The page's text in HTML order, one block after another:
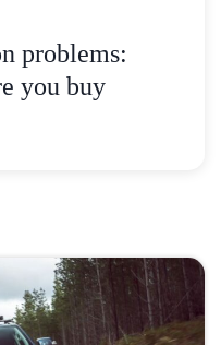
problems:
you buy